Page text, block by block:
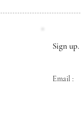
Sign
Email :